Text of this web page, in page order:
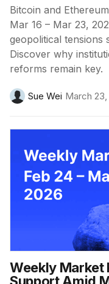
Bitcoin and
Mar 16 – Mar 23,
geopolitical tensions
Discover why
reforms remain key.
Sue Wei March 23,
Weekly Market